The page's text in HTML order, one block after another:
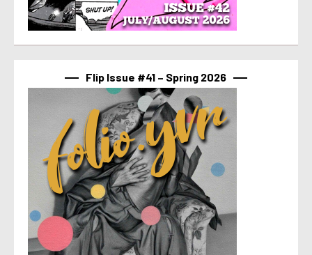
Flip Issue #41 – Spring 2026